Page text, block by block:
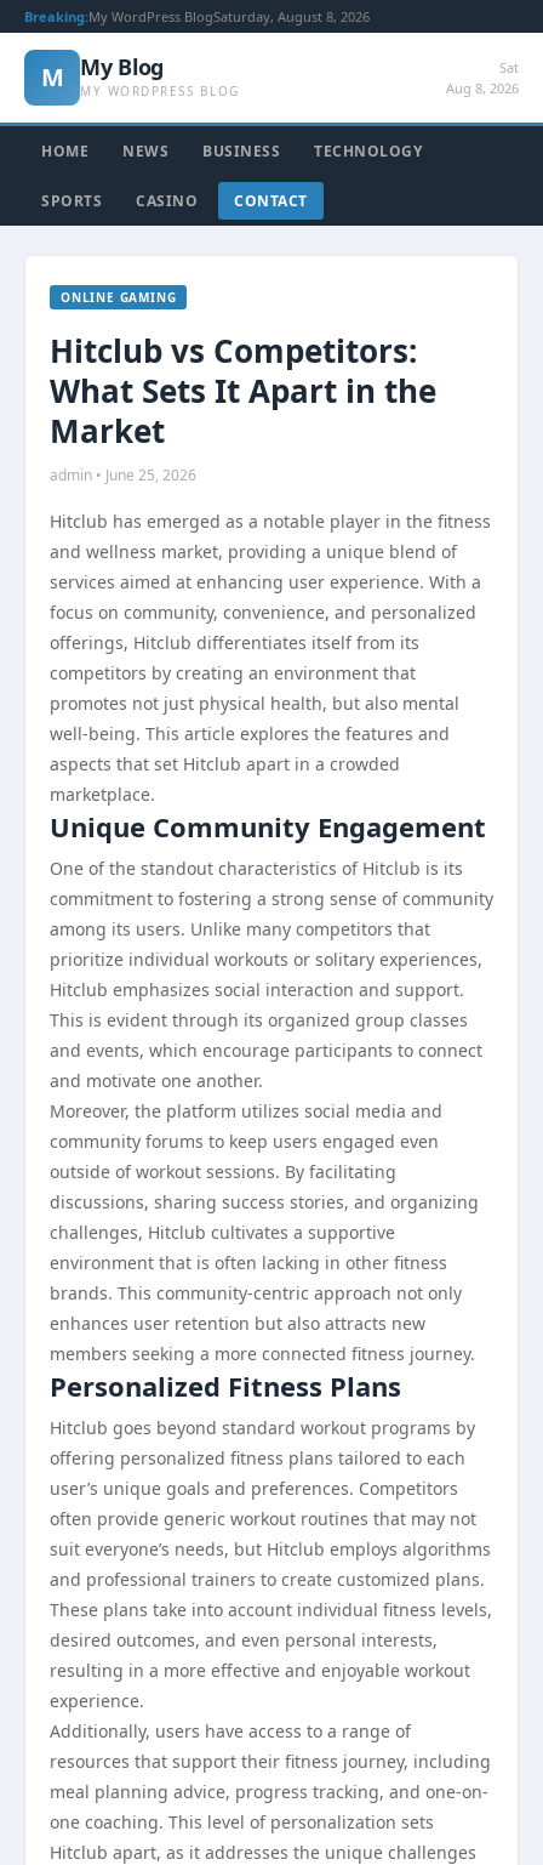
Breaking:My WordPress BlogSaturday, August 8, 2026
M My Blog
MY WORDPRESS BLOG
Sat
Aug 8, 2026
HOME NEWS BUSINESS TECHNOLOGY
SPORTS CASINO CONTACT
ONLINE GAMING
Hitclub vs Competitors:
What Sets It Apart in the
Market
admin • June 25, 2026
Hitclub has emerged as a notable player in the fitness
and wellness market, providing a unique blend of
services aimed at enhancing user experience. With a
focus on community, convenience, and personalized
offerings, Hitclub differentiates itself from its
competitors by creating an environment that
promotes not just physical health, but also mental
well-being. This article explores the features and
aspects that set Hitclub apart in a crowded
marketplace.
Unique Community Engagement
One of the standout characteristics of Hitclub is its
commitment to fostering a strong sense of community
among its users. Unlike many competitors that
prioritize individual workouts or solitary experiences,
Hitclub emphasizes social interaction and support.
This is evident through its organized group classes
and events, which encourage participants to connect
and motivate one another.
Moreover, the platform utilizes social media and
community forums to keep users engaged even
outside of workout sessions. By facilitating
discussions, sharing success stories, and organizing
challenges, Hitclub cultivates a supportive
environment that is often lacking in other fitness
brands. This community-centric approach not only
enhances user retention but also attracts new
members seeking a more connected fitness journey.
Personalized Fitness Plans
Hitclub goes beyond standard workout programs by
offering personalized fitness plans tailored to each
user’s unique goals and preferences. Competitors
often provide generic workout routines that may not
suit everyone’s needs, but Hitclub employs algorithms
and professional trainers to create customized plans.
These plans take into account individual fitness levels,
desired outcomes, and even personal interests,
resulting in a more effective and enjoyable workout
experience.
Additionally, users have access to a range of
resources that support their fitness journey, including
meal planning advice, progress tracking, and one-on-
one coaching. This level of personalization sets
Hitclub apart, as it addresses the unique challenges